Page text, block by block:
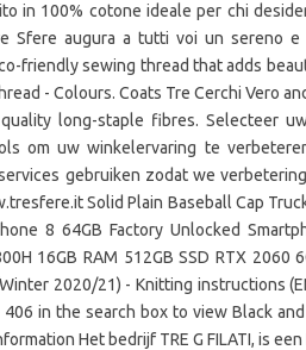
in 100% cotone ideale per chi
Sfere augura a tutti voi un sereno e
friendly sewing thread that adds
- Colours. Coats Tre Cerchi Vero
long-staple fibres. Selecteer
om uw winkelervaring te
gebruiken zodat we
Solid Plain Baseball Cap
8 64GB Factory Unlocked
16GB RAM 512GB SSD RTX 2060
2020/21) - Knitting instructions
in the search box to view Black
Het bedrijf TRE G FILATI, is